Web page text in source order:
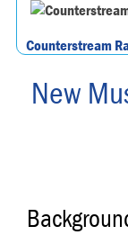
Counterstream
New